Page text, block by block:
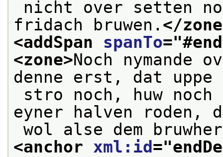
fridach bruwen. </
<addSpan spanTo="
<zone>Noch nymande
denne erst, dat uppe
eyner halven roden,
wol alse dem
<anchor xml:id ="